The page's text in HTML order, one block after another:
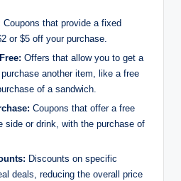
Coupons that provide a fixed
or $5 off your purchase.
Offers that allow you to get a
another item, like a free
of a sandwich.
Coupons that offer a free
side or drink, with the purchase of
Discounts on specific
deals, reducing the overall price